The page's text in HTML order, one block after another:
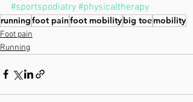
#sportspodiatry #physicaltherapy
runningfoot painfoot mobilitybig toemobility
Foot pain
Running